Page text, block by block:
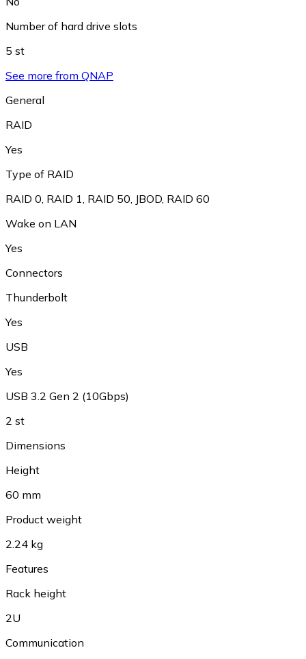
Number of hard drive slots
5 st
See more from QNAP
General
RAID
Yes
Type of RAID
RAID 0 RAID 1 RAID 50 JBOD RAID 60
Wake on LAN
Yes
Connectors
Thunderbolt
Yes
USB
Yes
USB 3.2 Gen 2 (10Gbps)
2 st
Dimensions
Height
60 mm
Product weight
2.24 kg
Features
Rack height
2U
Communication